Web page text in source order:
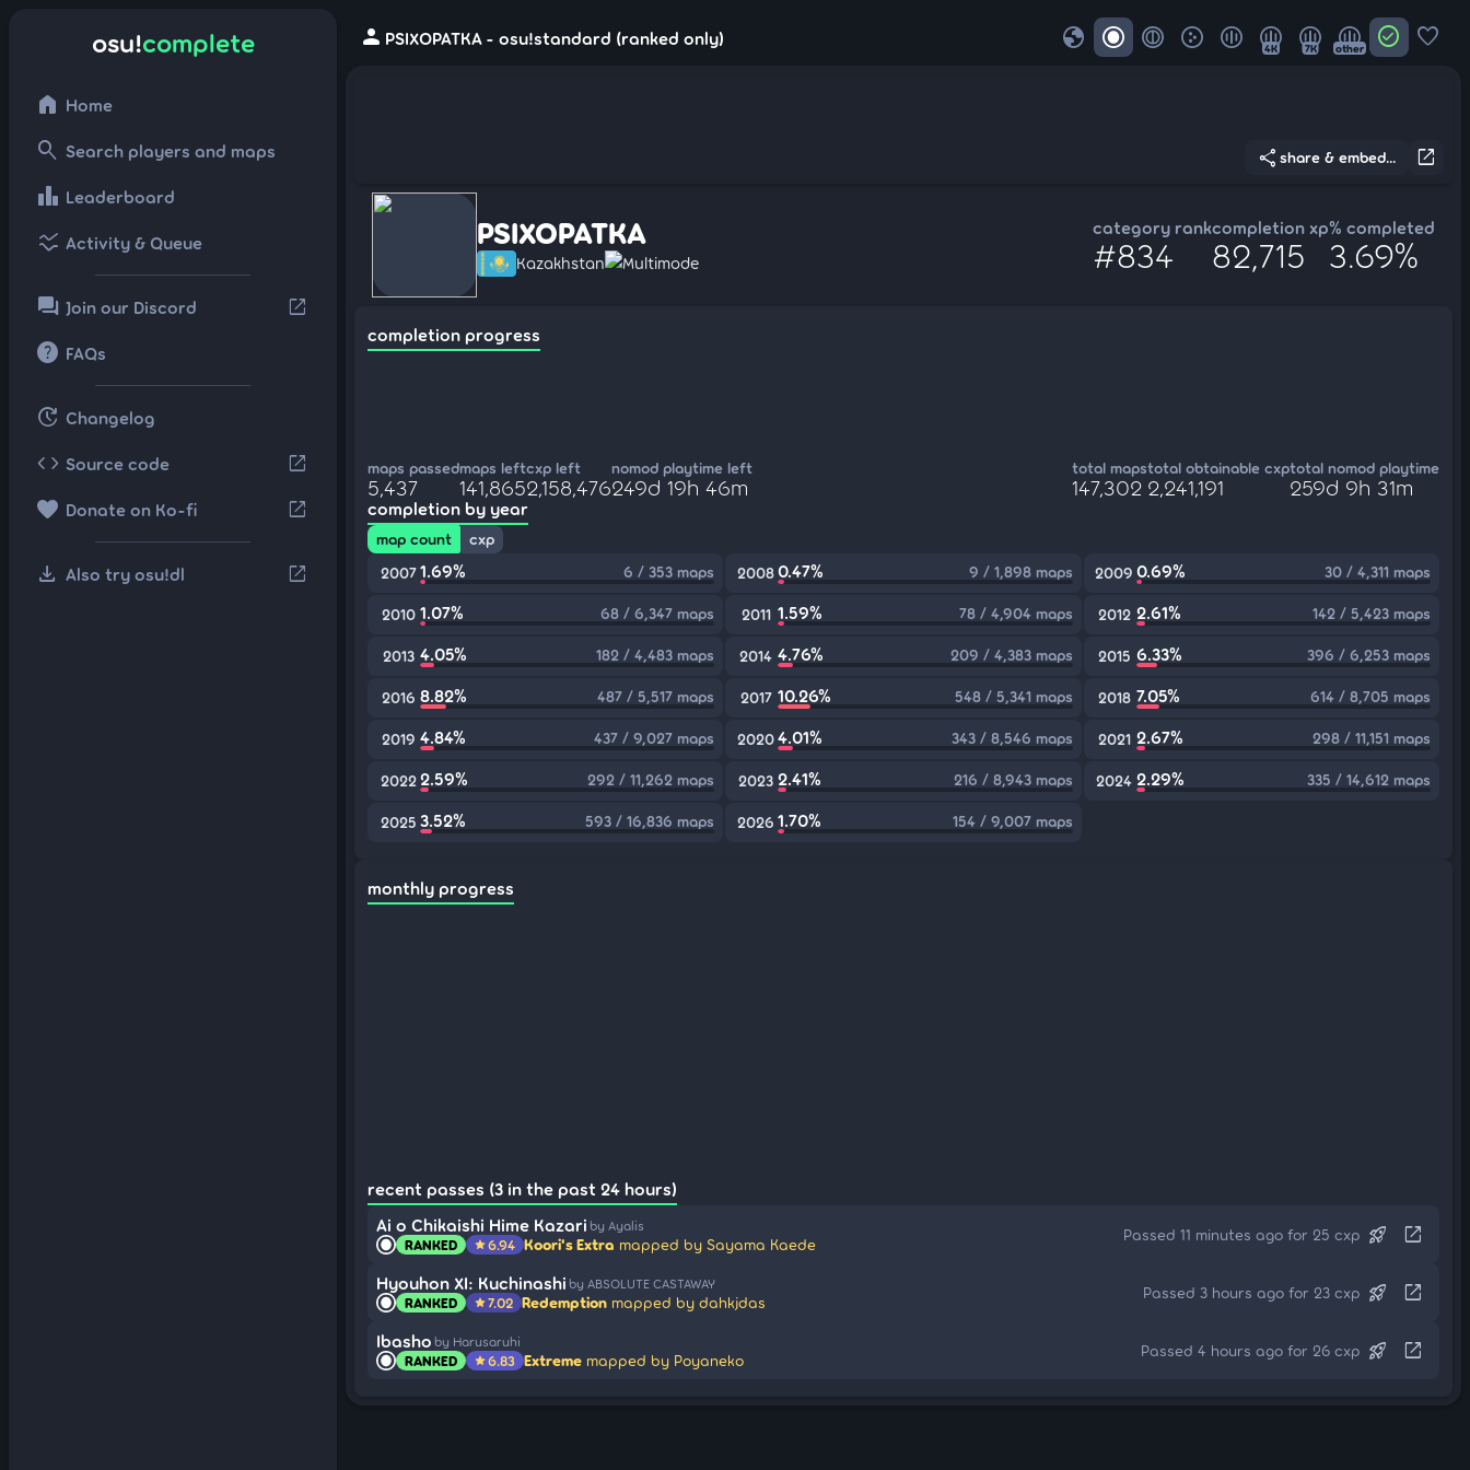
osu!complete
home Home
search Search players and maps
leaderboard Leaderboard
ssid_chart Activity & Queue
forum Join our Discord open_in_new
help FAQs
update Changelog
code Source code open_in_new
favorite Donate on Ko-fi open_in_new
download Also try osu!dl open_in_new
person PSIXOPATKA - osu!standard (ranked only) globe 4K 7K other check_circle favorite
open_in_new
share share & embed...
PSIXOPATKA
Kazakhstan Multimode
category rank
#834
completion xp
82,715
% completed
3.69%
completion progress
maps passed
5,437
maps left
141,865
cxp left
2,158,476
nomod playtime left
249d 19h 46m
total maps
147,302
total obtainable cxp
2,241,191
total nomod playtime
259d 9h 31m
completion by year
map count
cxp
2007 1.69% 6 / 353 maps 20080.47% 9 / 1,898 maps 2009 0.69% 30 / 4,311 maps
2010 1.07% 68 / 6,347 maps 2011 1.59% 78 / 4,904 maps 2012 2.61% 142 / 5,423 maps
2013 4.05% 182 / 4,483 maps 2014 4.76% 209 / 4,383 maps 2015 6.33% 396 / 6,253 maps
2016 8.82% 487 / 5,517 maps 2017 10.26% 548 / 5,341 maps 2018 7.05% 614 / 8,705 maps
2019 4.84% 437 / 9,027 maps 20204.01% 343 / 8,546 maps 2021 2.67% 298 / 11,151 maps
2022 2.59% 292 / 11,262 maps 2023 2.41% 216 / 8,943 maps 2024 2.29% 335 / 14,612 maps
2025 3.52% 593 / 16,836 maps 2026 1.70% 154 / 9,007 maps
monthly progress
recent passes (3 in the past 24 hours)
Ai o Chikaishi Hime Kazari by Ayalis
RANKED star6.94 Koori's Extra mapped by Sayama Kaede
Passed 11 minutes ago for 25 cxp rocket_launch open_in_new
Hyouhon XI: Kuchinashi by ABSOLUTE CASTAWAY
RANKED star7.02 Redemption mapped by dahkjdas
Passed 3 hours ago for 23 cxp rocket_launch open_in_new
Ibasho by Harusaruhi
RANKED star6.83 Extreme mapped by Poyaneko
Passed 4 hours ago for 26 cxp rocket_launch open_in_new